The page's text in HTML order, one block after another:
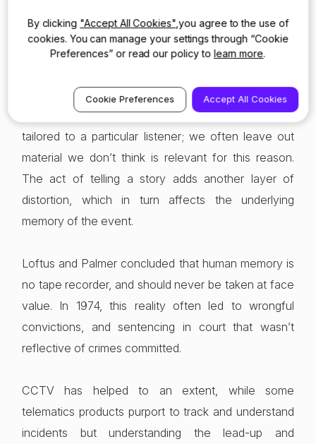
Furthermore, witnesses often distort their own
lawyers. Rarely do we recount events or start telling
a story without a purpose. Our retelling is always
tailored to a particular listener; we often leave out
material we don’t think is relevant for this reason.
The act of telling a story adds another layer of
distortion, which in turn affects the underlying
memory of the event.
Loftus and Palmer concluded that human memory is
no tape recorder, and should never be taken at face
value. In 1974, this reality often led to wrongful
convictions, and sentencing in court that wasn’t
reflective of crimes committed.
CCTV has helped to an extent, while some
telematics products purport to track and understand
incidents but understanding the lead-up and
By clicking "Accept All Cookies" ,you agree to the use of
cookies. You can manage your settings through “Cookie
Preferences” or read our policy to learn more.
Cookie Preferences Accept All Cookies